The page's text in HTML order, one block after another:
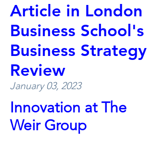
Article in London
Business School's
Business Strategy
Review
January 03, 2023
Innovation at The
Weir Group